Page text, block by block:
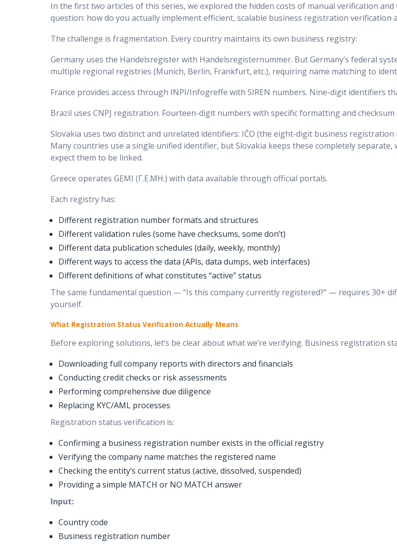
In the first two articles of this series, we explored the hidden costs of manual verification
question: how do you actually implement efficient, scalable business registration verification
The challenge is fragmentation. Every country maintains its own business registry:
Germany uses the Handelsregister with Handelsregisternummer. But Germany’s federal
multiple regional registries (Munich, Berlin, Frankfurt, etc.), requiring name matching to
France provides access through INPI/Infogreffe with SIREN numbers. Nine-digit identifiers
Brazil uses CNPJ registration. Fourteen-digit numbers with specific formatting and
Slovakia uses two distinct and unrelated identifiers: IČO (the eight-digit business
Many countries use a single unified identifier, but Slovakia keeps these completely
expect them to be linked.
Greece operates GEMI (Γ.Ε.ΜΗ.) with data available through official portals.
Each registry has:
Different registration number formats and structures
Different validation rules (some have checksums, some don’t)
Different data publication schedules (daily, weekly, monthly)
Different ways to access the data (APIs, data dumps, web interfaces)
Different definitions of what constitutes “active” status
The same fundamental question — “Is this company currently registered?” — requires 30+
yourself.
What Registration Status Verification Actually Means
Before exploring solutions, let’s be clear about what we’re verifying. Business registration
Downloading full company reports with directors and financials
Conducting credit checks or risk assessments
Performing comprehensive due diligence
Replacing KYC/AML processes
Registration status verification is:
Confirming a business registration number exists in the official registry
Verifying the company name matches the registered name
Checking the entity’s current status (active, dissolved, suspended)
Providing a simple MATCH or NO MATCH answer
Input:
Country code
Business registration number